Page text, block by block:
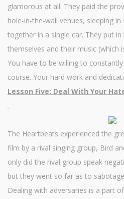
glamorous at all. They paid the
hole-in-the-wall venues, sleeping
together in a single car. They put
themselves and their music (which
You have to be willing to
course. Your hard work and
Lesson Five: Deal With Your
The Heartbeats experienced the
film by a rival singing group, Bird
only did the rival group speak
but they went so far as to
Dealing with adversaries is a part